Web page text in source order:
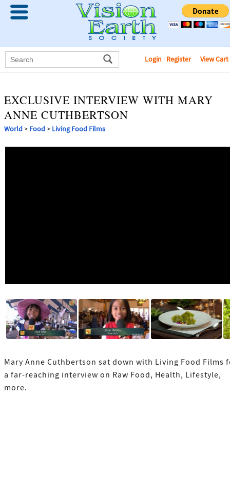
Login | Register View Cart
EXCLUSIVE INTERVIEW WITH MARY
ANNE CUTHBERTSON
World> Food> Living Food Films
Mary Anne Cuthbertson sat down with Living Food Films
a far-reaching interview on Raw Food, Health, Lifestyle,
more.